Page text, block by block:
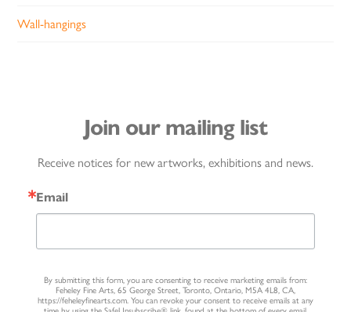
Wall-hangings
Join our mailing list
Receive notices for new artworks, exhibitions and news.
Email
By submitting this form, you are consenting to receive marketing emails from:
Feheley Fine Arts, 65 George Street, Toronto, Ontario, M5A 4L8, CA,
https://feheleyfinearts.com. You can revoke your consent to receive emails at any